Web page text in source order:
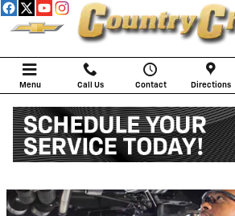
Skip to main content
COUNTRY CHEVROLET
Menu Call Us Contact Directions
Service Specials